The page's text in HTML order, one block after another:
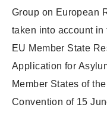
Group on European
taken into account
EU Member State
Application for
Member States of
Convention of 15